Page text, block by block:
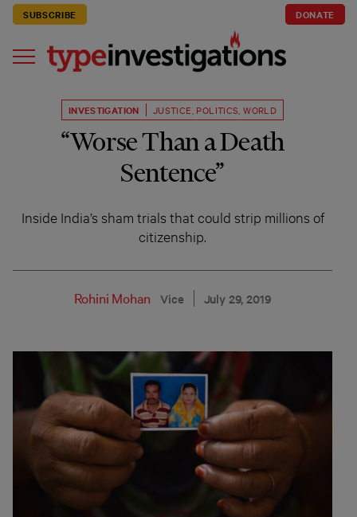
SUBSCRIBE DONATE
INVESTIGATION JUSTICE POLITICS ,WORLD
“Worse Than a Death
Sentence”
Inside India’s sham trials that could strip millions of
citizenship.
Rohini Mohan Vice July 29, 2019